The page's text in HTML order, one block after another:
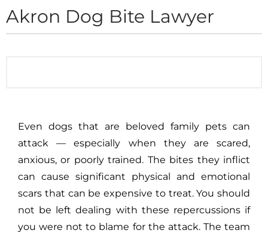
Akron Dog Bite Lawyer
Even dogs that are beloved family pets can
attack — especially when they are scared,
anxious, or poorly trained. The bites they inflict
can cause significant physical and emotional
scars that can be expensive to treat. You should
not be left dealing with these repercussions if
you were not to blame for the attack. The team